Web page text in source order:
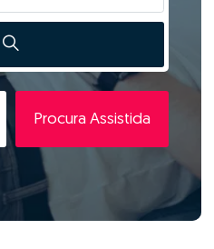
Procura Assistida